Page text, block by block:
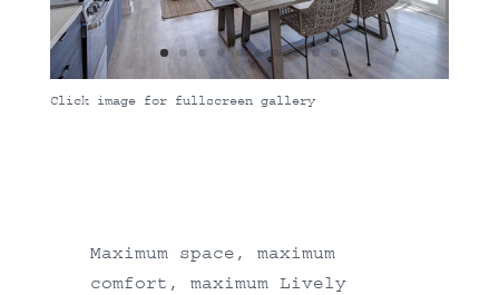
Click image for fullscreen gallery
Maximum space, maximum
comfort, maximum Lively